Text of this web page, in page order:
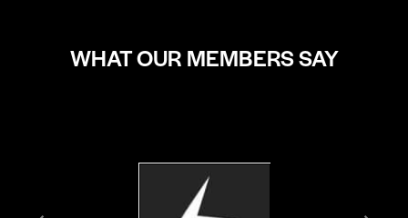
WHAT OUR MEMBERS SAY